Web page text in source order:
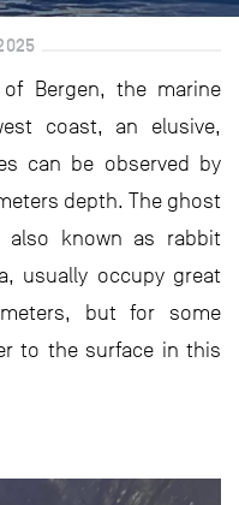
Bergen, the marine
coast, an elusive,
can be observed by
depth. The ghost
also known as rabbit
usually occupy great
but for some
to the surface in this